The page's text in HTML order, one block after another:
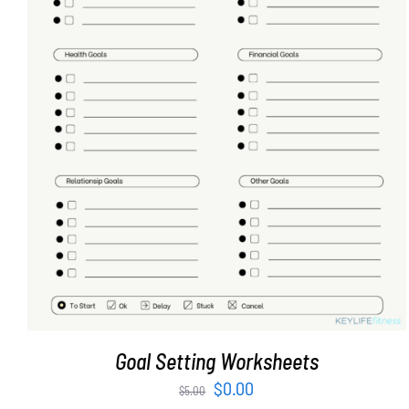
ADD TO CART DETAILS
Goal Setting Worksheets
$5.00
Original
$0.00